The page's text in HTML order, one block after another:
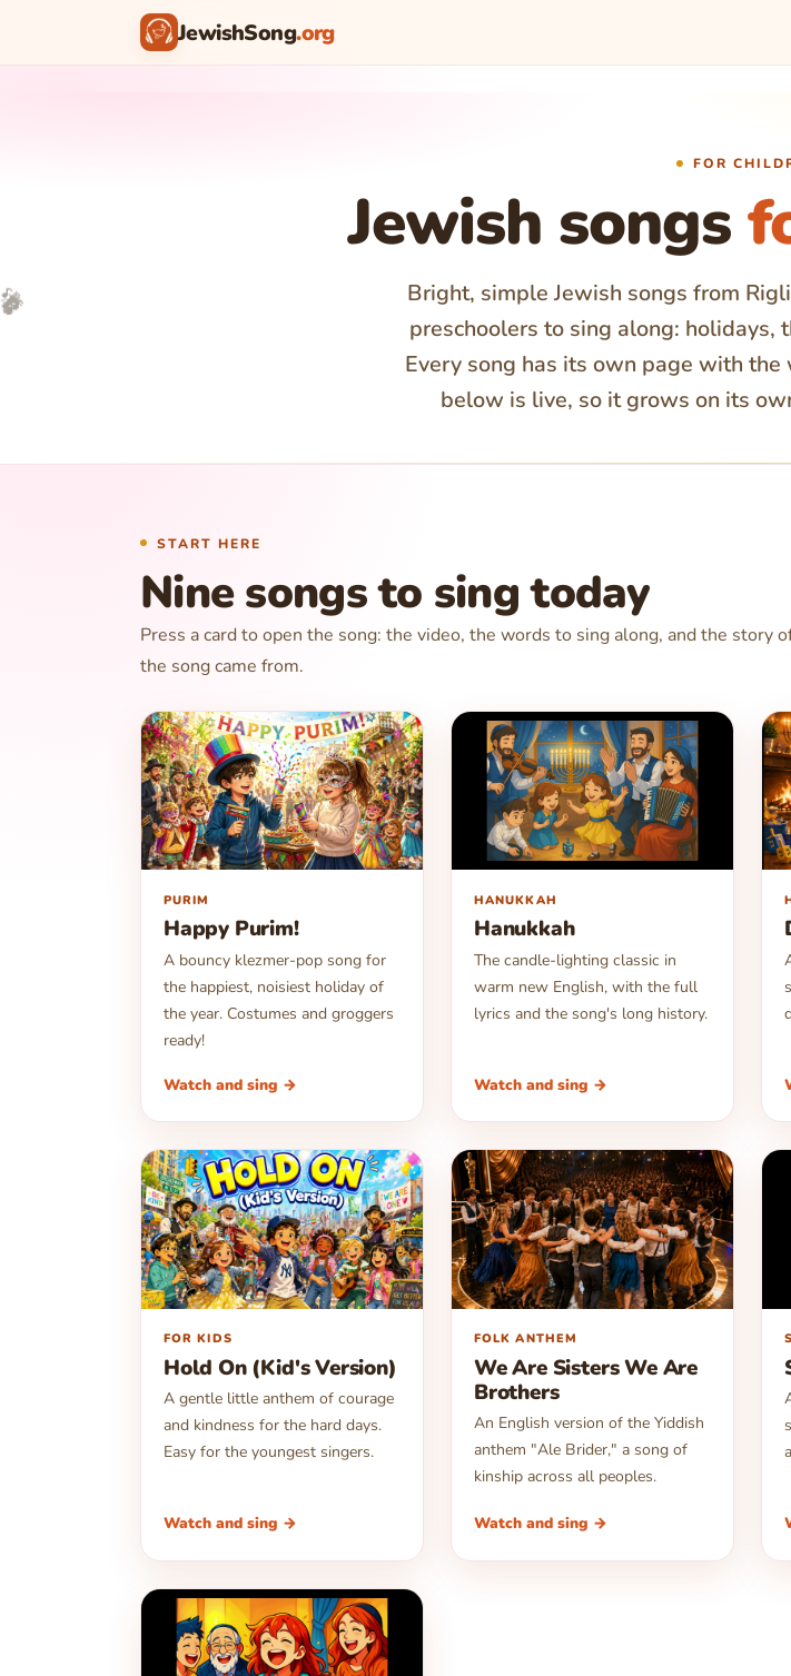
JewishSong.org
🎤
🎵
FOR
Jewish songs
Bright, simple Jewish songs from
preschoolers to sing along: holidays,
Every song has its own page with
below is live, so it grows on its
START HERE
Nine songs to sing today
Press a card to open the song: the video, the words to sing along, and the story
the song came from.
▶
PURIM
Happy Purim!
A bouncy klezmer-pop song for
the happiest, noisiest holiday of
the year. Costumes and groggers
ready!
Watch and sing →
▶
HANUKKAH
Hanukkah
The candle-lighting classic in
warm new English, with the full
lyrics and the song's long history.
Watch and sing →
▶
FOR KIDS
Hold On (Kid's Version)
A gentle little anthem of courage
and kindness for the hard days.
Easy for the youngest singers.
Watch and sing →
▶
FOLK ANTHEM
We Are Sisters We Are
Brothers
An English version of the Yiddish
anthem "Ale Brider," a song of
kinship across all peoples.
Watch and sing →